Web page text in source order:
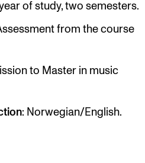
of study, two semesters.
from the course
to Master in music
: Norwegian/English.